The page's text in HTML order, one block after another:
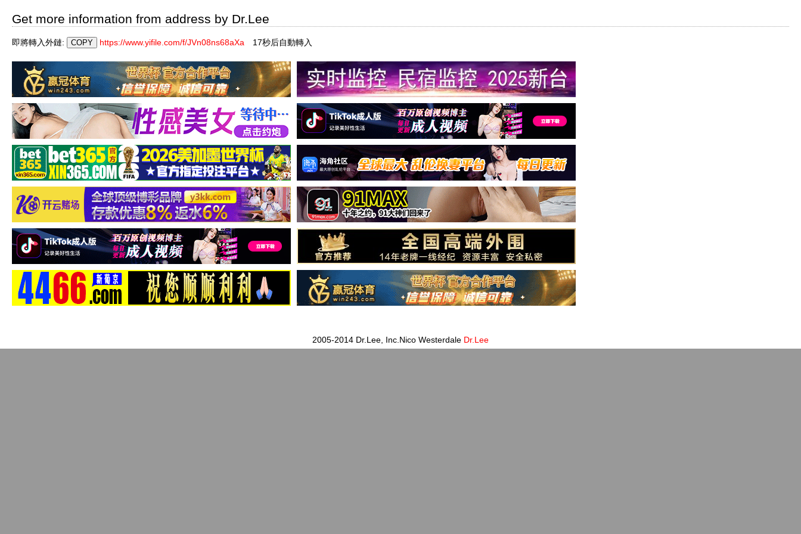
Get more information from address by Dr.Lee
即將轉入外鏈: https://www.yifile.com/f/JVn08ns68aXa 17秒后自動轉入
2005-2014 Dr.Lee, Inc.Nico Westerdale Dr.Lee